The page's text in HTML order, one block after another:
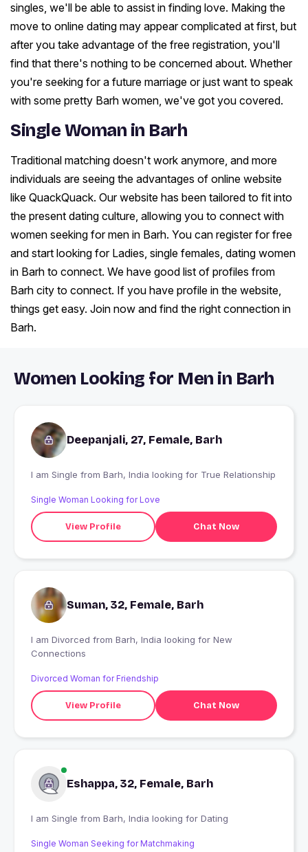
singles, we'll be able to assist in finding love. Making the
move to online dating may appear complicated at first, but
after you take advantage of the free registration, you'll
find that there's nothing to be concerned about. Whether
you're seeking for a future marriage or just want to speak
with some pretty Barh women, we've got you covered.
Single Woman in Barh
Traditional matching doesn't work anymore, and more
individuals are seeing the advantages of online website
like QuackQuack. Our website has been tailored to fit into
the present dating culture, allowing you to connect with
women seeking for men in Barh. You can register for free
and start looking for Ladies, single females, dating women
in Barh to connect. We have good list of profiles from
Barh city to connect. If you have profile in the website,
things get easy. Join now and find the right connection in
Barh.
Women Looking for Men in Barh
Deepanjali, 27, Female, Barh
I am Single from Barh, India looking for True Relationship
Single Woman Looking for Love
View Profile Chat Now
Suman, 32, Female, Barh
I am Divorced from Barh, India looking for New
Connections
Divorced Woman for Friendship
View Profile Chat Now
Eshappa, 32, Female, Barh
I am Single from Barh, India looking for Dating
Single Woman Seeking for Matchmaking